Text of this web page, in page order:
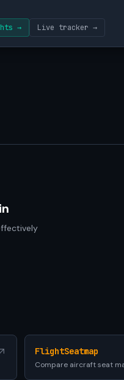
→ Live tracker →
FlightSeatmap
Compare aircraft seat